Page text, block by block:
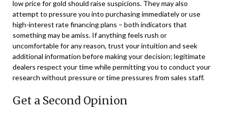
low price for gold should raise suspicions. They may also
attempt to pressure you into purchasing immediately or use
high-interest rate financing plans – both indicators that
something may be amiss. If anything feels rush or
uncomfortable for any reason, trust your intuition and seek
additional information before making your decision; legitimate
dealers respect your time while permitting you to conduct your
research without pressure or time pressures from sales staff.
Get a Second Opinion